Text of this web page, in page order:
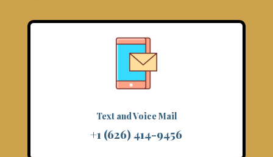
Text and Voice Mail
+1 (626) 414-9456